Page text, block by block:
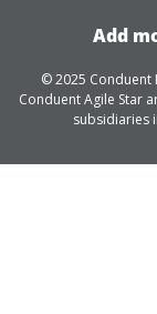
Add
© 2025 Conduent
Conduent Agile Star
subsidiaries